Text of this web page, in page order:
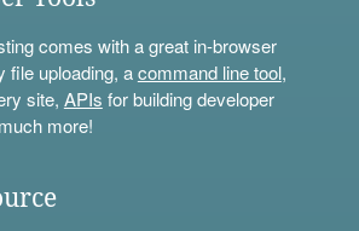
comes with a great in-browser
file uploading, acommand line tool,
site, APIs for building developer
more!